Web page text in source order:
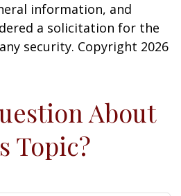
information, and
a solicitation for the
security. Copyright 2026
About
Topic?